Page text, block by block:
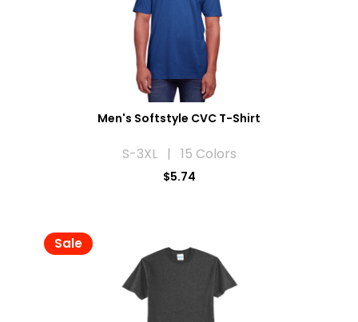
Men's Softstyle CVC T-Shirt
S-3XL | 15 Colors
$5.74
Sale